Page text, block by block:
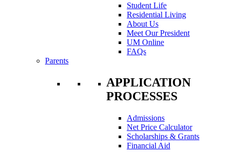
Student Life
Residential Living
About Us
Meet Our President
UM Online
FAQs
Parents
APPLICATION
PROCESSES
Admissions
Net Price Calculator
Scholarships & Grants
Financial Aid